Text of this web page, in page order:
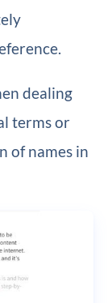
dealing
terms or
of names in